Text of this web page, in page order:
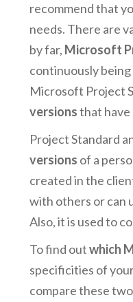
recommend that
needs. There are
by far, Microsoft
continuously
Microsoft Project
versionsthat have
Project Standard
versions of a
created in the
with others or can
Also, it is used to
To find outwhich
specificities of
compare these